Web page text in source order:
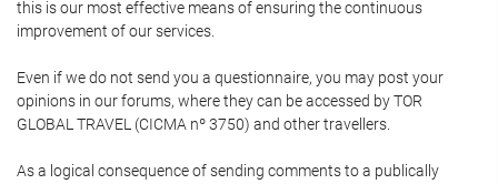
this is our most effective means of ensuring the continuous
improvement of our services.
Even if we do not send you a questionnaire, you may post your
opinions in our forums, where they can be accessed by TOR
GLOBAL TRAVEL (CICMA nº 3750) and other travellers.
As a logical consequence of sending comments to a publically